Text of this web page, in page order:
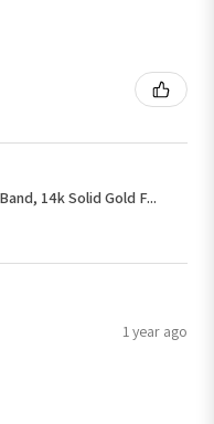
14k Solid Gold F...
1 year ago